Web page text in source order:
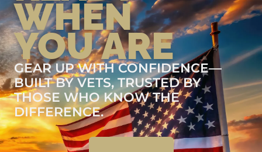
WHEN
YOU ARE
GEAR UP WITH CONFIDENCE—
BUILT BY VETS, TRUSTED BY
THOSE WHO KNOW THE
DIFFERENCE.